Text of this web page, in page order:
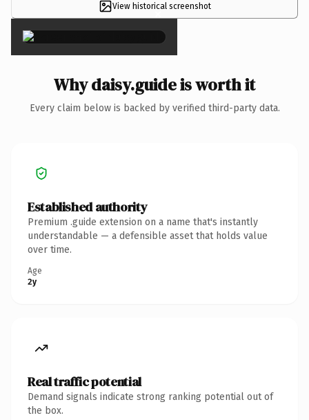
View historical screenshot
×
Why daisy.guide is worth it
Every claim below is backed by verified third-party data.
Established authority
Premium .guide extension on a name that's instantly
understandable — a defensible asset that holds value
over time.
Age
2y
Real traffic potential
Demand signals indicate strong ranking potential out of
the box.